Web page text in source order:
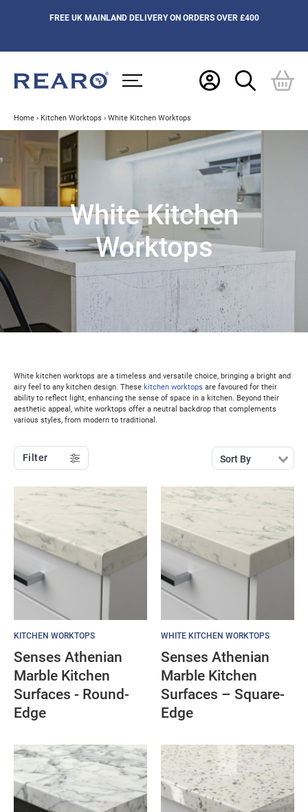
FREE UK MAINLAND DELIVERY ON ORDERS OVER £400
Home › Kitchen Worktops › White Kitchen Worktops
White Kitchen
Worktops
White kitchen worktops are a timeless and versatile choice, bringing a bright and
airy feel to any kitchen design. These kitchen worktops are favoured for their
ability to reflect light, enhancing the sense of space in a kitchen. Beyond their
aesthetic appeal, white worktops offer a neutral backdrop that complements
various styles, from modern to traditional.
Filter Sort By
KITCHEN WORKTOPS
Senses Athenian
Marble Kitchen
Surfaces - Round-
Edge
WHITE KITCHEN WORKTOPS
Senses Athenian
Marble Kitchen
Surfaces – Square-
Edge